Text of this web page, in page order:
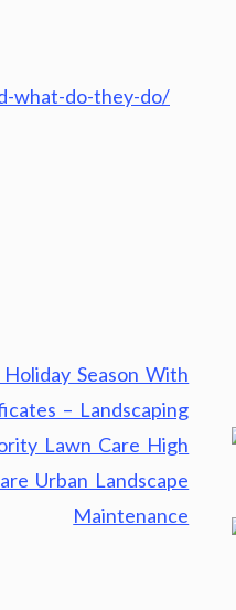
what-do-they-do/
Season With
– Landscaping
Lawn Care High
Urban Landscape
Maintenance